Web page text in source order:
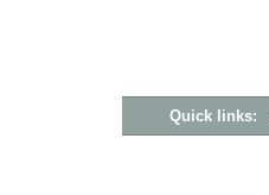
Quick links: